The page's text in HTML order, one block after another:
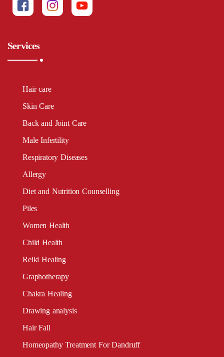
Services
Hair care
Skin Care
Back and Joint Care
Male Infertility
Respiratory Diseases
Allergy
Diet and Nutrition Counselling
Piles
Women Health
Child Health
Reiki Healing
Graphotherapy
Chakra Healing
Drawing analysis
Hair Fall
Homeopathy Treatment For Dandruff